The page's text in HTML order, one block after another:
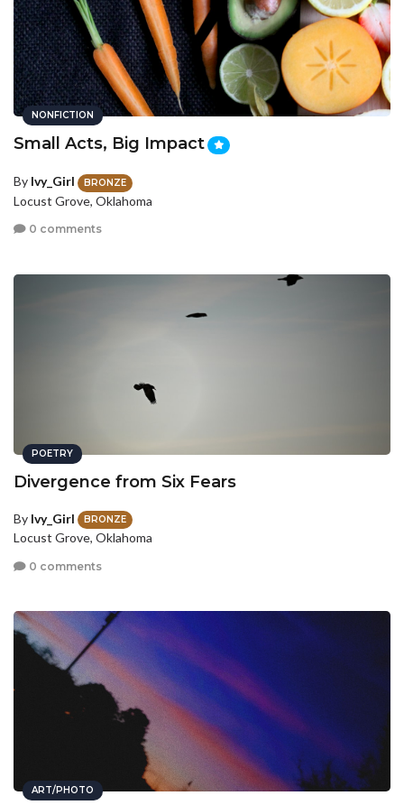
NONFICTION
Small Acts, Big Impact
By Ivy_Girl BRONZE
Locust Grove, Oklahoma
0 comments
POETRY
Divergence from Six Fears
By Ivy_Girl BRONZE
Locust Grove, Oklahoma
0 comments
ART/PHOTO